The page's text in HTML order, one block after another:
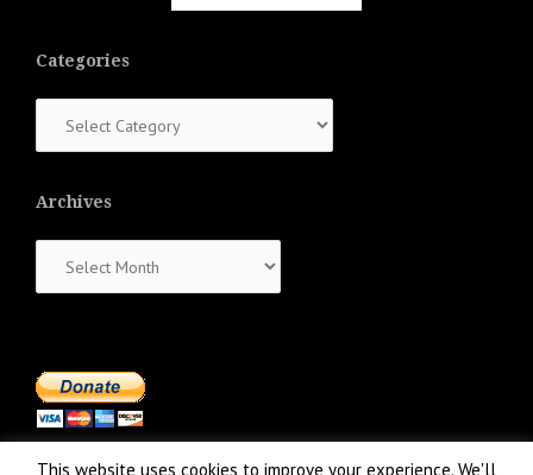
Categories
Archives
This website uses cookies to improve your experience. We'll